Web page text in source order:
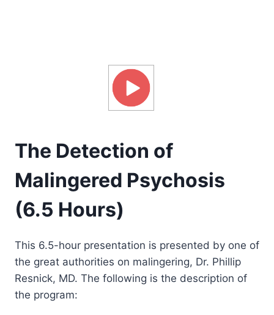
The Detection of
Malingered Psychosis
(6.5 Hours)
This 6.5-hour presentation is presented by one of
the great authorities on malingering, Dr. Phillip
Resnick, MD. The following is the description of
the program: